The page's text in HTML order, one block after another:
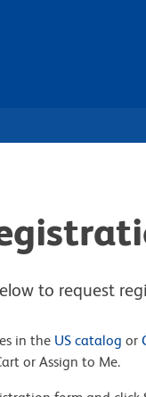
to request
in the US catalog or
or Assign to Me.